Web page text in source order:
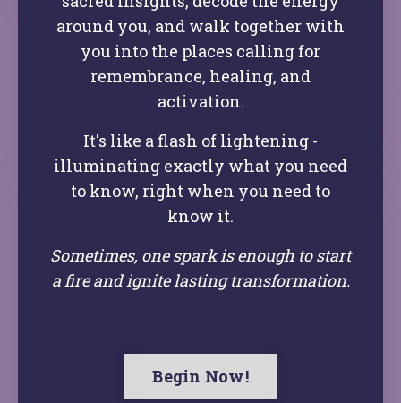
around you, and walk together with
you into the places calling for
remembrance, healing, and
activation.
It's like a flash of lightening -
illuminating exactly what you need
to know, right when you need to
know it.
Sometimes, one spark is enough to start
a fire and ignite lasting transformation.
Begin Now!